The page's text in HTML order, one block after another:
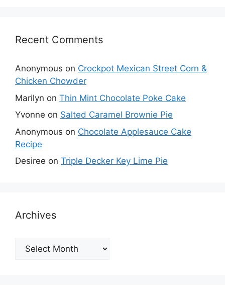
Recent Comments
Anonymous on Crockpot Mexican Street Corn &
Chicken Chowder
Marilyn on Thin Mint Chocolate Poke Cake
Yvonne on Salted Caramel Brownie Pie
Anonymous on Chocolate Applesauce Cake
Recipe
Desiree on Triple Decker Key Lime Pie
Archives
Archives